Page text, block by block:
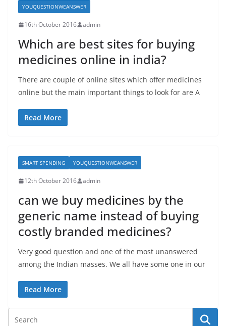
YOUQUESTIONWEANSWER
16th October 2016 admin
Which are best sites for buying
medicines online in india?
There are couple of online sites which offer medicines
online but the main important things to look for are A
Read More
SMART SPENDING YOUQUESTIONWEANSWER
12th October 2016 admin
can we buy medicines by the
generic name instead of buying
costly branded medicines?
Very good question and one of the most unanswered
among the Indian masses. We all have some one in our
Read More